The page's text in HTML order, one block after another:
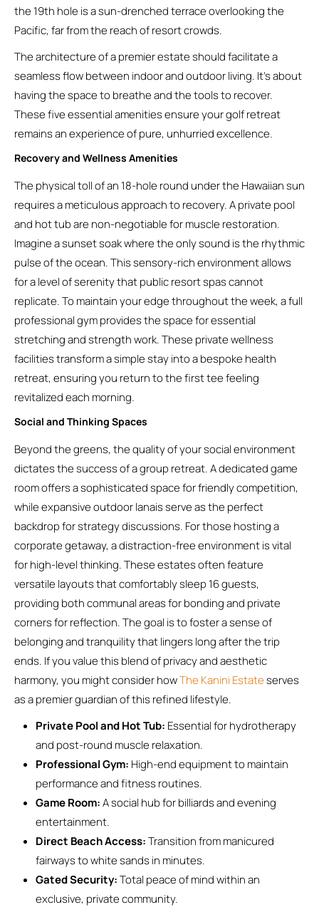
the 19th hole is a sun-drenched terrace overlooking the
Pacific, far from the reach of resort crowds.
The architecture of a premier estate should facilitate a
seamless flow between indoor and outdoor living. It’s about
having the space to breathe and the tools to recover.
These five essential amenities ensure your golf retreat
remains an experience of pure, unhurried excellence.
Recovery and Wellness Amenities
The physical toll of an 18-hole round under the Hawaiian sun
requires a meticulous approach to recovery. A private pool
and hot tub are non-negotiable for muscle restoration.
Imagine a sunset soak where the only sound is the rhythmic
pulse of the ocean. This sensory-rich environment allows
for a level of serenity that public resort spas cannot
replicate. To maintain your edge throughout the week, a full
professional gym provides the space for essential
stretching and strength work. These private wellness
facilities transform a simple stay into a bespoke health
retreat, ensuring you return to the first tee feeling
revitalized each morning.
Social and Thinking Spaces
Beyond the greens, the quality of your social environment
dictates the success of a group retreat. A dedicated game
room offers a sophisticated space for friendly competition,
while expansive outdoor lanais serve as the perfect
backdrop for strategy discussions. For those hosting a
corporate getaway, a distraction-free environment is vital
for high-level thinking. These estates often feature
versatile layouts that comfortably sleep 16 guests,
providing both communal areas for bonding and private
corners for reflection. The goal is to foster a sense of
belonging and tranquility that lingers long after the trip
ends. If you value this blend of privacy and aesthetic
harmony, you might consider howThe Kanini Estateserves
as a premier guardian of this refined lifestyle.
Private Pool and Hot Tub: Essential for hydrotherapy
and post-round muscle relaxation.
Professional Gym: High-end equipment to maintain
performance and fitness routines.
Game Room:A social hub for billiards and evening
entertainment.
Direct Beach Access:Transition from manicured
fairways to white sands in minutes.
Gated Security:Total peace of mind within an
exclusive, private community.